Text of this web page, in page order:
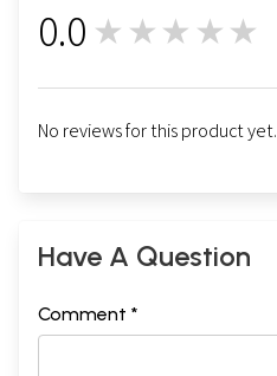
0.0 ★★★★★
No reviews for this product yet.
Have A Question
Comment *